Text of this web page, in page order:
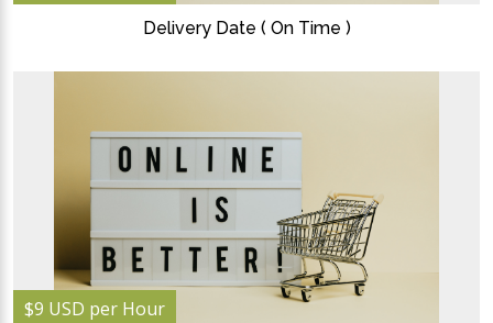
Delivery Date ( On Time )
$9 USD per Hour